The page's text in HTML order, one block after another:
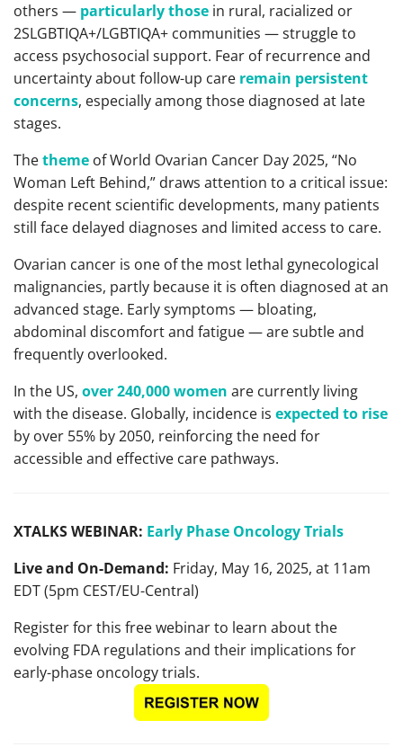
others — particularly those in rural, racialized or
2SLGBTIQA+/LGBTIQA+ communities — struggle to
access psychosocial support. Fear of recurrence and
uncertainty about follow-up care remain persistent
concerns, especially among those diagnosed at late
stages.
Thetheme of World Ovarian Cancer Day 2025, “No
Woman Left Behind,” draws attention to a critical issue:
despite recent scientific developments, many patients
still face delayed diagnoses and limited access to care.
Ovarian cancer is one of the most lethal gynecological
malignancies, partly because it is often diagnosed at an
advanced stage. Early symptoms — bloating,
abdominal discomfort and fatigue — are subtle and
frequently overlooked.
In the US, over 240,000 women are currently living
with the disease. Globally, incidence is expected to rise
by over 55% by 2050, reinforcing the need for
accessible and effective care pathways.
XTALKS WEBINAR: Early Phase Oncology Trials
Live and On-Demand: Friday, May 16, 2025, at 11am
EDT (5pm CEST/EU-Central)
Register for this free webinar to learn about the
evolving FDA regulations and their implications for
early-phase oncology trials.